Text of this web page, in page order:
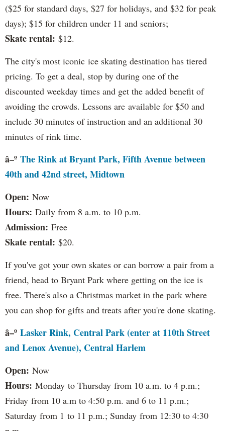
($25 for standard days, $27 for holidays, and $32 for peak
days); $15 for children under 11 and seniors;
Skate rental: $12.
The city's most iconic ice skating destination has tiered
pricing. To get a deal, stop by during one of the
discounted weekday times and get the added benefit of
avoiding the crowds. Lessons are available for $50 and
include 30 minutes of instruction and an additional 30
minutes of rink time.
â–º The Rink at Bryant Park, Fifth Avenue between
40th and 42nd street, Midtown
Open: Now
Hours: Daily from 8 a.m. to 10 p.m.
Admission: Free
Skate rental: $20.
If you've got your own skates or can borrow a pair from a
friend, head to Bryant Park where getting on the ice is
free. There's also a Christmas market in the park where
you can shop for gifts and treats after you're done skating.
â–º Lasker Rink, Central Park (enter at 110th Street
and Lenox Avenue), Central Harlem
Open: Now
Hours: Monday to Thursday from 10 a.m. to 4 p.m.;
Friday from 10 a.m to 4:50 p.m. and 6 to 11 p.m.;
Saturday from 1 to 11 p.m.; Sunday from 12:30 to 4:30